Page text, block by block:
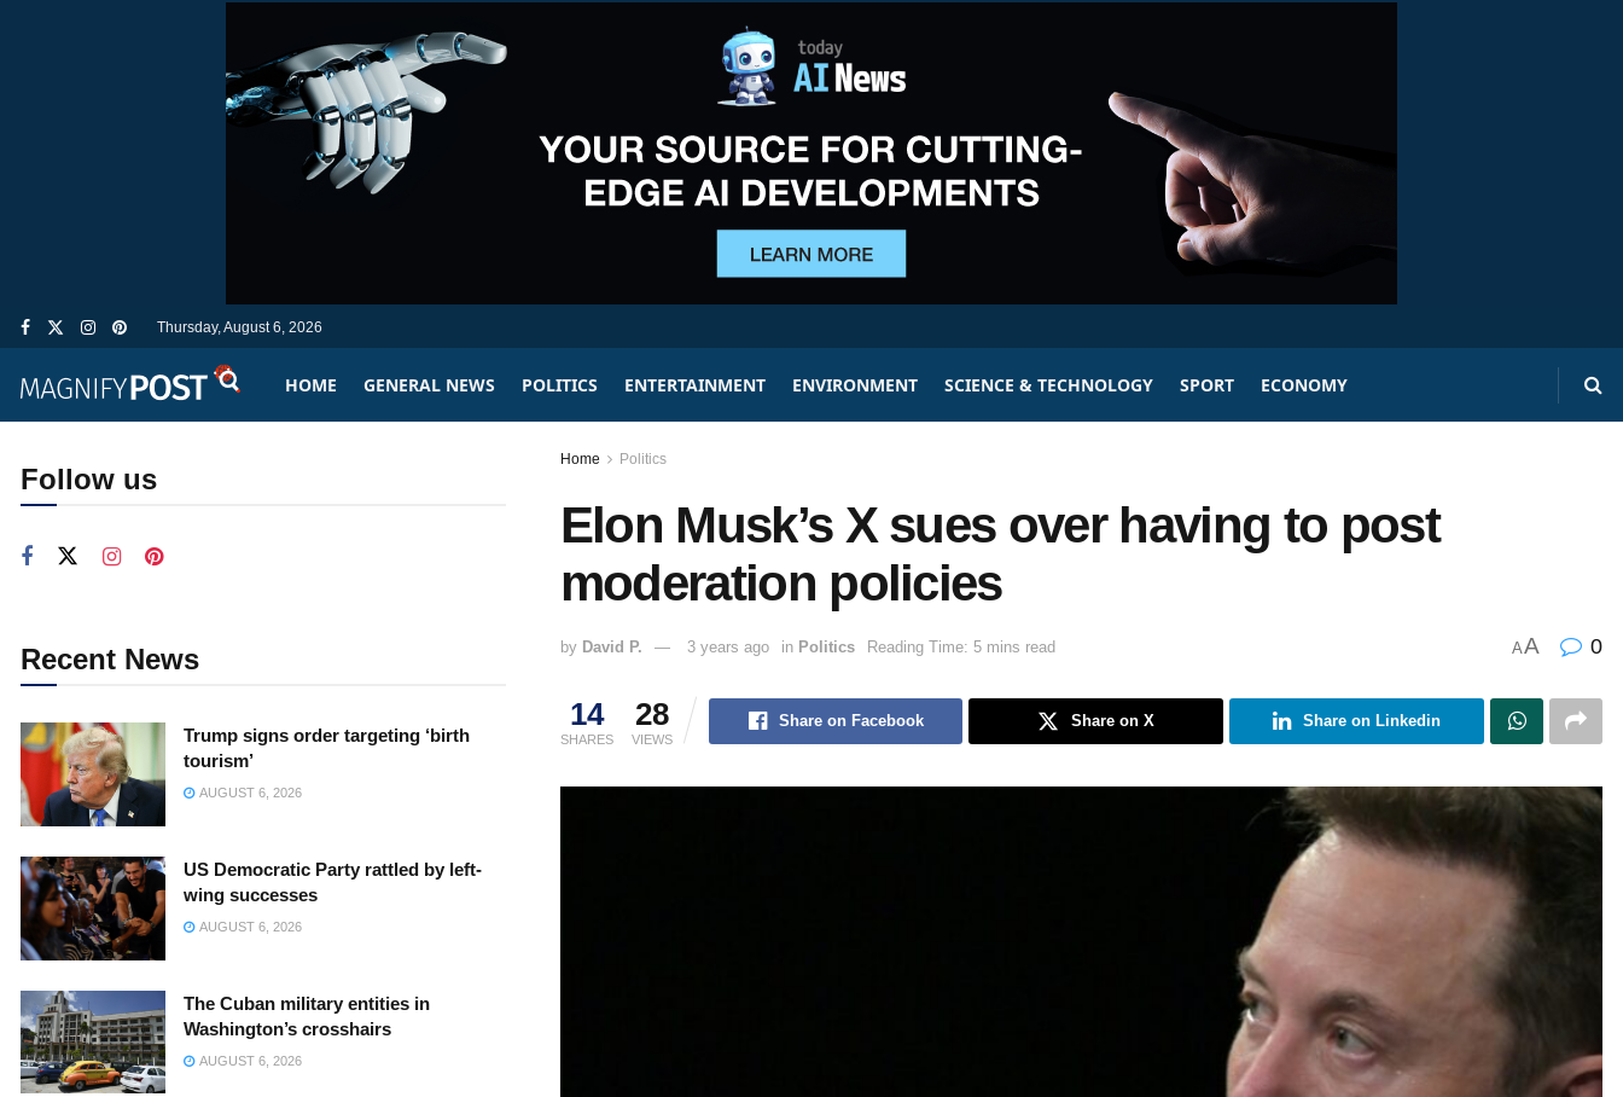
Thursday, August 6, 2026
HOME GENERAL NEWS POLITICS ENTERTAINMENT ENVIRONMENT SCIENCE & TECHNOLOGY SPORT ECONOMY
Home Politics
Elon Musk’s X sues over having to post
moderation policies
by David P. 3 years ago in Politics Reading Time: 5 mins read AA 0
14
SHARES
28
VIEWS
Share on Facebook Share on X Share on Linkedin
Follow us
Recent News
Trump signs order targeting ‘birth
tourism’
AUGUST 6, 2026
US Democratic Party rattled by left-
wing successes
AUGUST 6, 2026
The Cuban military entities in
Washington’s crosshairs
AUGUST 6, 2026